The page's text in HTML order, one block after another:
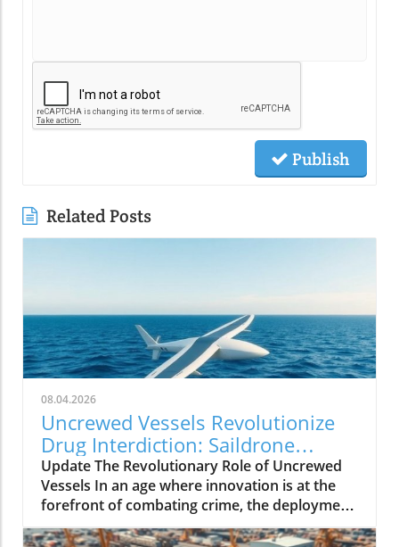
Publish
Related Posts
08.04.2026
Uncrewed Vessels Revolutionize
Drug Interdiction: Saildrone
Voyager's Impact
Update The Revolutionary Role of Uncrewed
Vessels In an age where innovation is at the
forefront of combating crime, the deployment
of uncrewed surface vessels (USVs) like